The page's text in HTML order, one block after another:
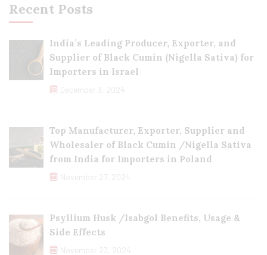
Recent Posts
India’s Leading Producer, Exporter, and
Supplier of Black Cumin (Nigella Sativa) for
Importers in Israel
December 3, 2024
Top Manufacturer, Exporter, Supplier and
Wholesaler of Black Cumin /Nigella Sativa
from India for Importers in Poland
November 27, 2024
Psyllium Husk /Isabgol Benefits, Usage &
Side Effects
November 23, 2024